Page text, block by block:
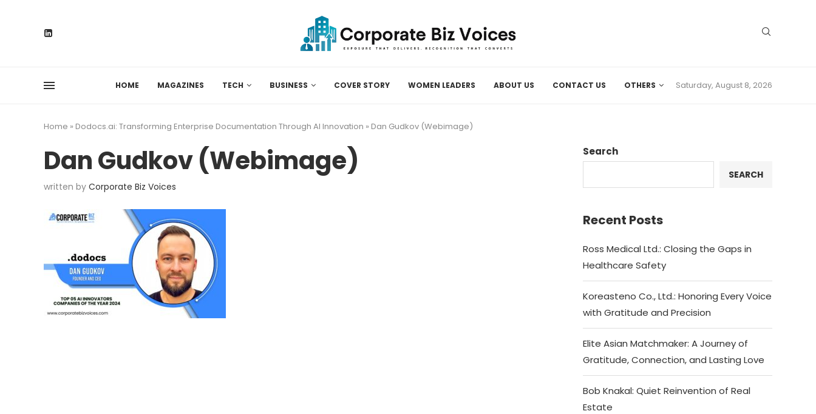
HOME MAGAZINES TECH BUSINESS COVER STORY WOMEN LEADERS ABOUT US CONTACT US OTHERS Saturday, August 8, 2026
Home » Dodocs.ai: Transforming Enterprise Documentation Through AI Innovation » Dan Gudkov (Webimage)
Dan Gudkov (Webimage)
written by Corporate Biz Voices
Search
SEARCH
Recent Posts
Ross Medical Ltd.: Closing the Gaps in
Healthcare Safety
Koreasteno Co., Ltd.: Honoring Every Voice
with Gratitude and Precision
Elite Asian Matchmaker: A Journey of
Gratitude, Connection, and Lasting Love
Bob Knakal: Quiet Reinvention of Real
Estate